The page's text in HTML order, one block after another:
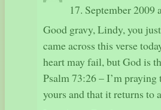
17. September 2009
Good gravy, Lindy, you
came across this verse
heart may fail, but God is
Psalm 73:26 – I’m
yours and that it returns to